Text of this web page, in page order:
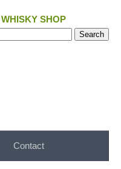
SHOP
Search
Contact